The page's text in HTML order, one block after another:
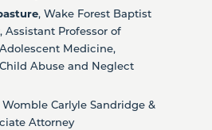
, Wake Forest Baptist
Assistant Professor of
Medicine,
Abuse and Neglect
Womble Carlyle Sandridge &
Attorney